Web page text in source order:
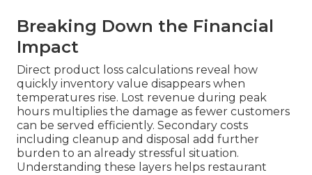
Breaking Down the Financial
Impact
Direct product loss calculations reveal how
quickly inventory value disappears when
temperatures rise. Lost revenue during peak
hours multiplies the damage as fewer customers
can be served efficiently. Secondary costs
including cleanup and disposal add further
burden to an already stressful situation.
Understanding these layers helps restaurant